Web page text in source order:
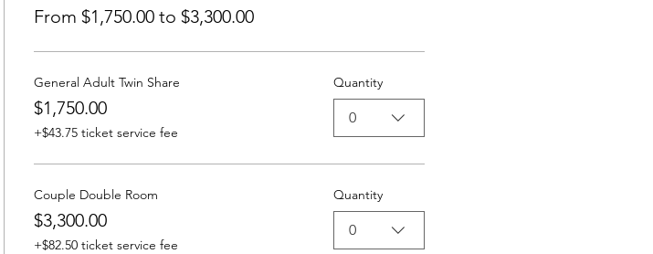
From $1,750.00 to $3,300.00
General Adult Twin Share
$1,750.00
+$43.75 ticket service fee
Quantity
0
Couple Double Room
$3,300.00
+$82.50 ticket service fee
Quantity
0